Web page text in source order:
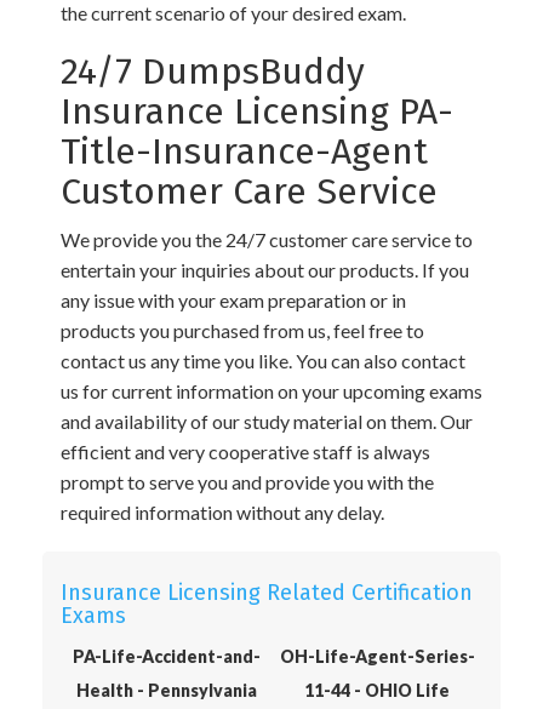
the current scenario of your desired exam.
24/7 DumpsBuddy
Insurance Licensing PA-
Title-Insurance-Agent
Customer Care Service
We provide you the 24/7 customer care service to
entertain your inquiries about our products. If you
any issue with your exam preparation or in
products you purchased from us, feel free to
contact us any time you like. You can also contact
us for current information on your upcoming exams
and availability of our study material on them. Our
efficient and very cooperative staff is always
prompt to serve you and provide you with the
required information without any delay.
Insurance Licensing Related Certification
Exams
PA-Life-Accident-and-
Health - Pennsylvania
OH-Life-Agent-Series-
11-44 - OHIO Life